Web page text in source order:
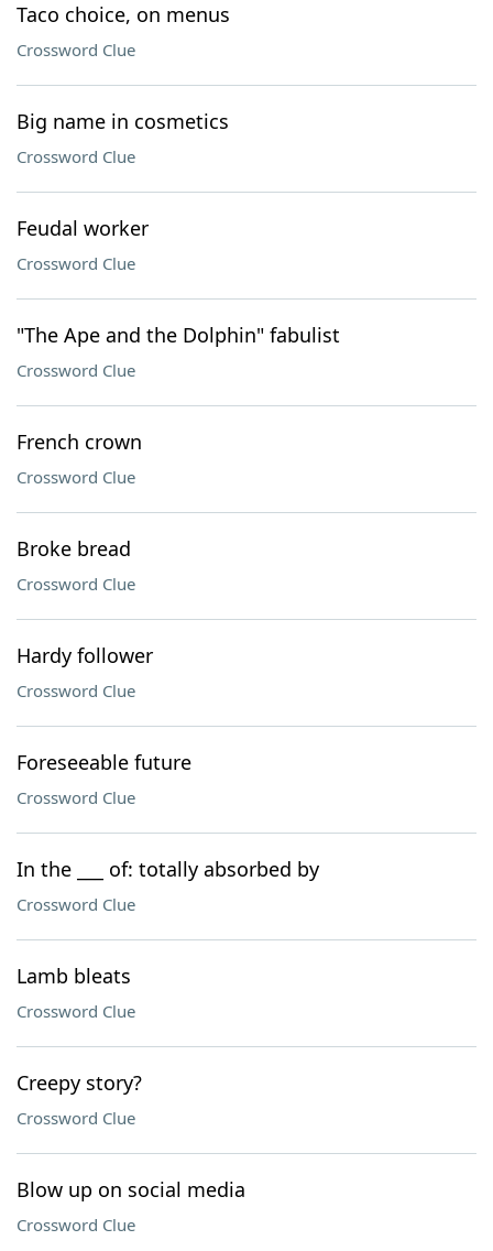
Taco choice, on menus
Crossword Clue
Big name in cosmetics
Crossword Clue
Feudal worker
Crossword Clue
"The Ape and the Dolphin" fabulist
Crossword Clue
French crown
Crossword Clue
Broke bread
Crossword Clue
Hardy follower
Crossword Clue
Foreseeable future
Crossword Clue
In the ___ of: totally absorbed by
Crossword Clue
Lamb bleats
Crossword Clue
Creepy story?
Crossword Clue
Blow up on social media
Crossword Clue